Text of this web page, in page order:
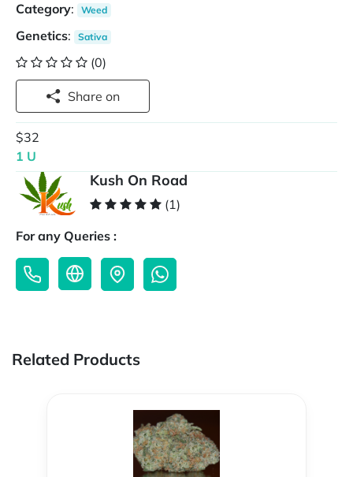
Category: Weed
Genetics: Sativa
(0)
Share on
$32
1 U
Kush On Road
(1)
For any Queries :
Related Products